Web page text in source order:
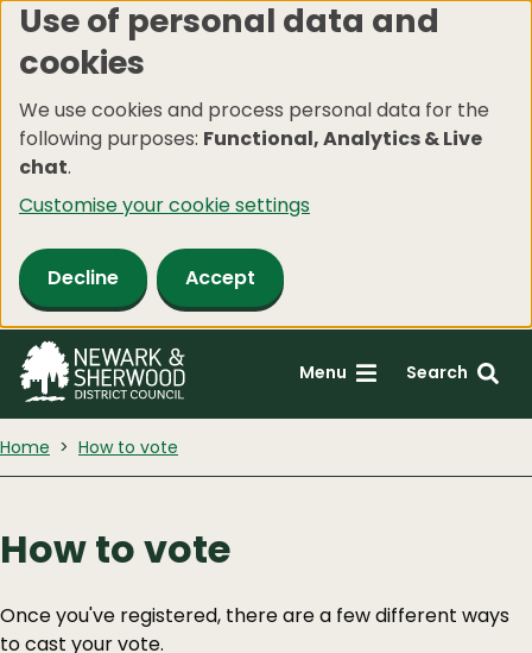
Skip
to
content
Use of personal data and
cookies
We use cookies and process personal data for the
following purposes: Functional, Analytics & Live
chat.
Customise your cookie settings
Decline Accept
Menu Search
Home How to vote
How to vote
Once you've registered, there are a few different ways
to cast your vote.